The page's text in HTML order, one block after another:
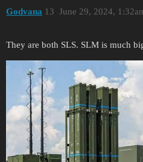
Godvana June 29, 2024,
13
They are both SLS. SLM is much